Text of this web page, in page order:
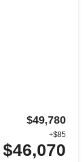
$49,780
+$85
$46,070